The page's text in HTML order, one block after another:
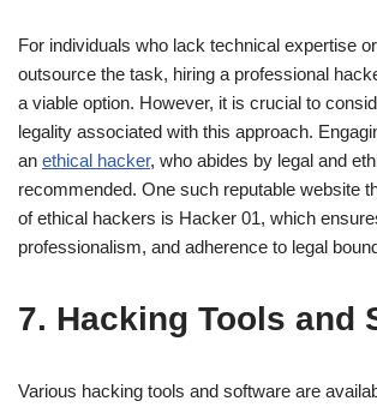
For individuals who lack technical expertise
outsource the task, hiring a professional
a viable option. However, it is crucial to
legality associated with this approach.
an ethical hacker, who abides by legal and
recommended. One such reputable website
of ethical hackers is Hacker 01, which
professionalism, and adherence to legal
7. Hacking Tools and
Various hacking tools and software are